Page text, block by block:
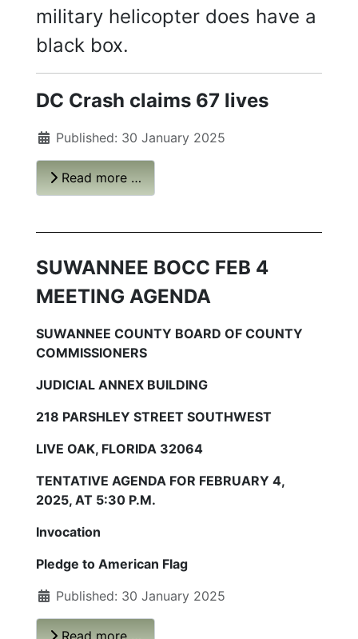
military helicopter does have a
black box.
DC Crash claims 67 lives
Published: 30 January 2025
Read more …
SUWANNEE BOCC FEB 4
MEETING AGENDA
SUWANNEE COUNTY BOARD OF COUNTY
COMMISSIONERS
JUDICIAL ANNEX BUILDING
218 PARSHLEY STREET SOUTHWEST
LIVE OAK, FLORIDA 32064
TENTATIVE AGENDA FOR FEBRUARY 4,
2025, AT 5:30 P.M.
Invocation
Pledge to American Flag
Published: 30 January 2025